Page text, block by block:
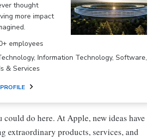
thought
more impact
employees
Information Technology, Software,
& Services
could do here. At Apple, new ideas have
extraordinary products, services, and